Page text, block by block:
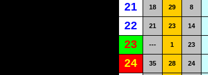
21 18 29 8
22 21 23 14
23 --- 1 23
24 35 28 24